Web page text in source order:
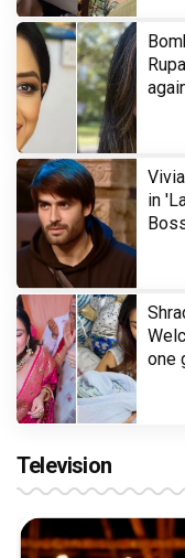
in
one
Television